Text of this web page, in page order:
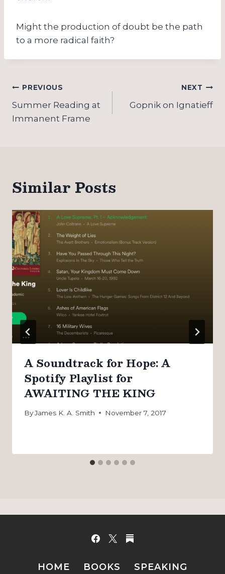
Might the production of doubt be the path
to a more radical faith?
Post
navigation
PREVIOUS
Summer Reading at
Immanent Frame
NEXT
Gopnik on Ignatieff
Similar Posts
A Soundtrack for Hope: A
Spotify Playlist for
AWAITING THE KING
ByJames K. A. Smith November 7, 2017
HOME BOOKS SPEAKING